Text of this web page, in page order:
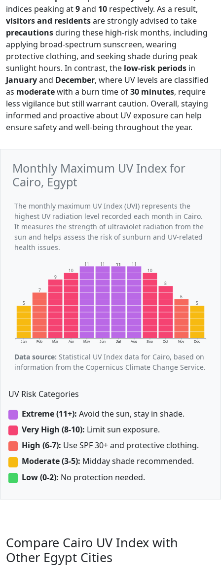
indices peaking at9and 10 respectively. As a result,
visitors and residentsare strongly advised to take
precautionsduring these high-risk months, including
applying broad-spectrum sunscreen, wearing
protective clothing, and seeking shade during peak
sunlight hours. In contrast, the low-risk periods in
Januaryand December, where UV levels are classified
as moderatewith a burn time of30 minutes, require
less vigilance but still warrant caution. Overall, staying
informed and proactive about UV exposure can help
ensure safety and well-being throughout the year.
Monthly Maximum UV Index for
Cairo, Egypt
The monthly maximum UV Index (UVI) represents the
highest UV radiation level recorded each month in Cairo.
It measures the strength of ultraviolet radiation from the
sun and helps assess the risk of sunburn and UV-related
health issues.
Jan Feb Mar Apr May Jun Jul Aug Sep Oct Nov Dec
5
7
9
10
11 11 11 11
10
8
6
5
Data source: Statistical UV Index data for Cairo, based on
information from the Copernicus Climate Change Service.
UV Risk Categories
Extreme (11+): Avoid the sun, stay in shade.
Very High (8-10): Limit sun exposure.
High (6-7): Use SPF 30+ and protective clothing.
Moderate (3-5): Midday shade recommended.
Low (0-2): No protection needed.
Compare Cairo UV Index with
Other Egypt Cities